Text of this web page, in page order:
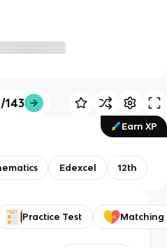
143
Earn XP
Edexcel 12th
Practice Test Matching